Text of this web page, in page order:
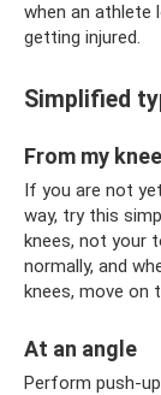
when an athlete
getting injured.
Simplified
From my
If you are not
way, try this
knees, not your
normally, and
knees, move on
At an angle
Perform push-